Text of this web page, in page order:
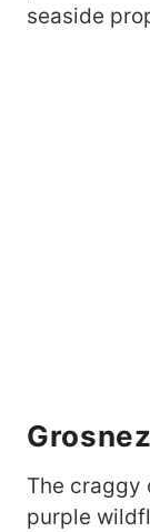
seaside
Grosnez
The craggy
purple